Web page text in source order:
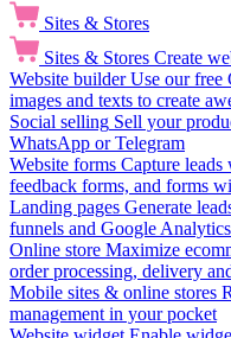
Sites & Stores
Sites & Stores Create
Website builder Use our free
images and texts to create
Social selling Sell your
WhatsApp or Telegram
Website forms Capture
feedback forms, and forms
Landing pages Generate
funnels and Google
Online store Maximize
order processing, delivery
Mobile sites & online stores
management in your pocket